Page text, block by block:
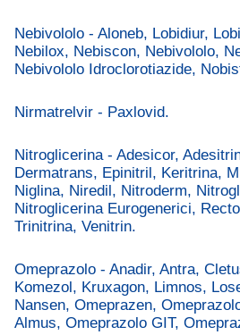
Nebivololo - Aloneb, Lobidiur,
Nebilox, Nebiscon, Nebivololo,
Nebivololo Idroclorotiazide,
Nirmatrelvir - Paxlovid.
Nitroglicerina - Adesicor,
Dermatrans, Epinitril, Keritrina,
Niglina, Niredil, Nitroderm,
Nitroglicerina Eurogenerici,
Trinitrina, Venitrin.
Omeprazolo - Anadir, Antra,
Komezol, Kruxagon, Limnos,
Nansen, Omeprazen,
Almus, Omeprazolo GIT,